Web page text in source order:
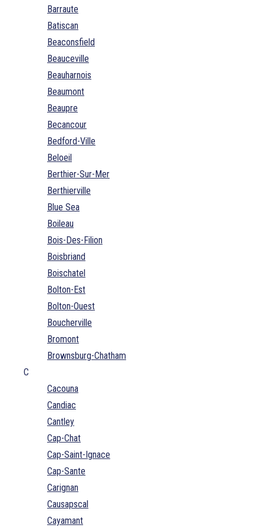
Barraute
Batiscan
Beaconsfield
Beauceville
Beauharnois
Beaumont
Beaupre
Becancour
Bedford-Ville
Beloeil
Berthier-Sur-Mer
Berthierville
Blue Sea
Boileau
Bois-Des-Filion
Boisbriand
Boischatel
Bolton-Est
Bolton-Ouest
Boucherville
Bromont
Brownsburg-Chatham
C
Cacouna
Candiac
Cantley
Cap-Chat
Cap-Saint-Ignace
Cap-Sante
Carignan
Causapscal
Cayamant